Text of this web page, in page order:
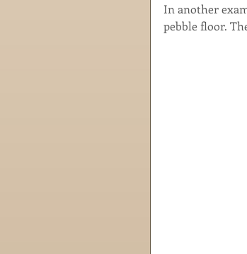
In another
pebble floor.